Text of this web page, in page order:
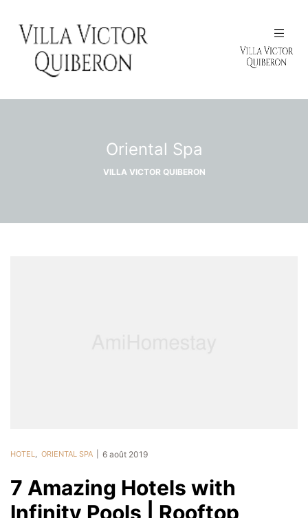
Oriental Spa
VILLA VICTOR QUIBERON
7 Amazing Hotels with
Infinity Pools | Rooftop
HOTEL, ORIENTAL SPA 6 août 2019